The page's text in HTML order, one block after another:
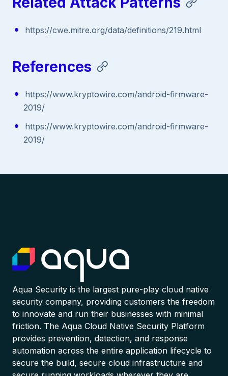
https://cwe.mitre.org/data/definitions/219.html
References
https://www.kryptowire.com/android-firmware-
2019/
https://www.kryptowire.com/android-firmware-
2019/
Aqua Security is the largest pure-play cloud native
security company, providing customers the freedom
to innovate and run their businesses with minimal
friction. The Aqua Cloud Native Security Platform
provides prevention, detection, and response
automation across the entire application lifecycle to
secure the build, secure cloud infrastructure and